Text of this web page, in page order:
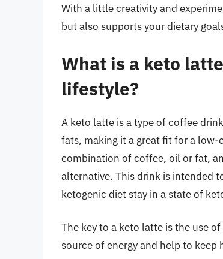
With a little creativity and
but also supports your dietary
What is a keto
lifestyle?
A keto latte is a type of coffee
fats, making it a great fit for a
combination of coffee, oil or fat,
alternative. This drink is intended
ketogenic diet stay in a state of
The key to a keto latte is the use
source of energy and help to